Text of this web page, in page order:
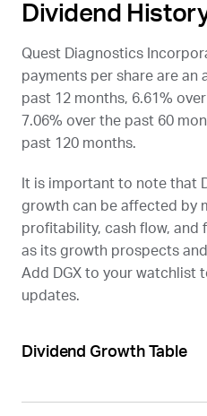
Dividend
Quest Diagnostics
payments per share are an
past 12 months, 6.61%
7.06% over the past 60
past 120 months.
It is important to note that
growth can be affected by
profitability, cash flow, and
as its growth prospects
Add
DGX to your watchlist
updates.
Dividend Growth Table